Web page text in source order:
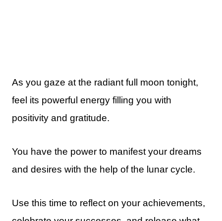
As you gaze at the radiant full moon tonight,
feel its powerful energy filling you with
positivity and gratitude.
You have the power to manifest your dreams
and desires with the help of the lunar cycle.
Use this time to reflect on your achievements,